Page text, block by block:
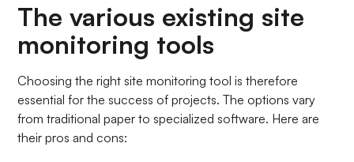
The various existing site
monitoring tools
Choosing the right site monitoring tool is therefore
essential for the success of projects. The options vary
from traditional paper to specialized software. Here are
their pros and cons: